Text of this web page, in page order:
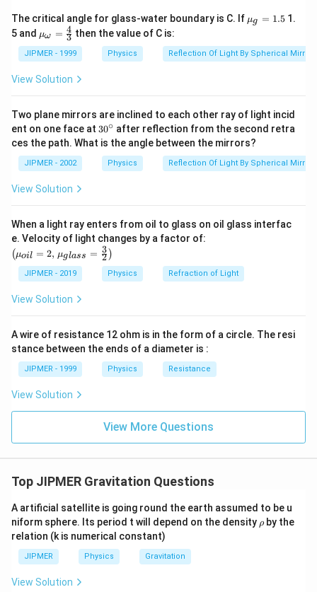
The critical angle for glass-water boundary is C. If {{\m
u }_
=1.5
μg = 1.51.
5 and {{\m
u }_
{\om
ega
}}=
{3}
μω = 3
4 then the value of C is:
JIPMER - 1999 Physics Reflection Of Light By Spherical Mirrors
View Solution
Two plane mirrors are inclined to each other ray of light incid
ent on one face at 30
{}
^
\c
ir
30∘ after reflection from the second retra
ces the path. What is the angle between the mirrors?
JIPMER - 2002 Physics Reflection Of Light By Spherical Mirrors
View Solution
When a light ray enters from oil to glass on oil glass interfac
e. Velocity of light changes by a factor of:
2,\,\m
u_{gla
(μoil = 2, μglass = 2
3 )
JIPMER - 2019 Physics Refraction of Light
View Solution
A wire of resistance 12 ohm is in the form of a circle. The resi
stance between the ends of a diameter is :
JIPMER - 1999 Physics Resistance
View Solution
View More Questions
Top JIPMER Gravitation Questions
A artificial satellite is going round the earth assumed to be u
niform sphere. Its period t will depend on the density \r
h
ρ by the
relation (k is numerical constant)
JIPMER Physics Gravitation
View Solution